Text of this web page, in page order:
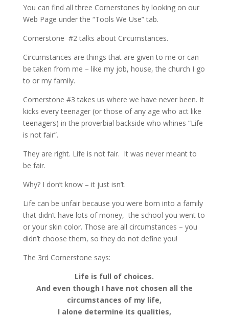
You can find all three Cornerstones by looking on our
Web Page under the “Tools We Use” tab.
Cornerstone #2 talks about Circumstances.
Circumstances are things that are given to me or can
be taken from me – like my job, house, the church I go
to or my family.
Cornerstone #3 takes us where we have never been. It
kicks every teenager (or those of any age who act like
teenagers) in the proverbial backside who whines “Life
is not fair”.
They are right. Life is not fair. It was never meant to
be fair.
Why? I don’t know – it just isn’t.
Life can be unfair because you were born into a family
that didn’t have lots of money, the school you went to
or your skin color. Those are all circumstances – you
didn’t choose them, so they do not define you!
The 3rd Cornerstone says:
Life is full of choices.
And even though I have not chosen all the
circumstances of my life,
I alone determine its qualities,